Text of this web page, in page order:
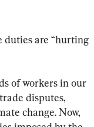
duties are “hurting
of workers in our
disputes,
change. Now,